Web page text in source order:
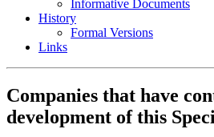
Informative Documents
History
Formal Versions
Links
Companies that have
development of this